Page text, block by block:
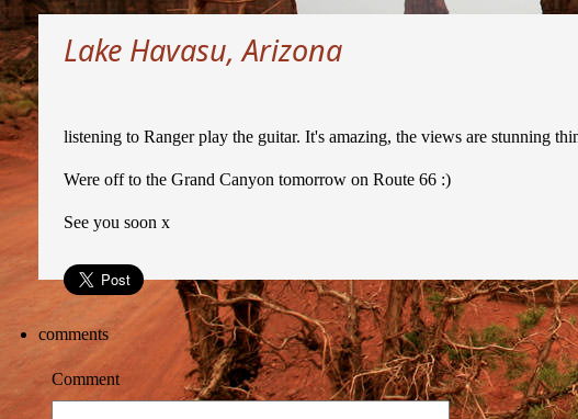
Lake Havasu, Arizona
listening to Ranger play the guitar. It's amazing, the views are stunning
Were off to the Grand Canyon tomorrow on Route 66 :)
See you soon x
comments
Comment